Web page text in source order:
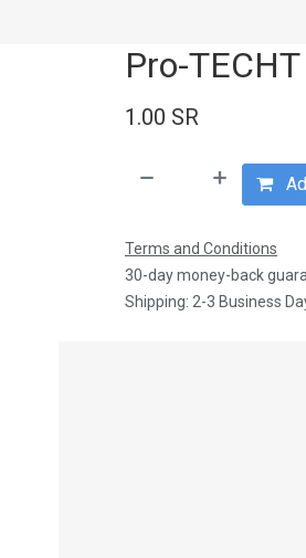
Pro-
1.00 SR
Terms and Conditions
30-day money-back
Shipping: 2-3 Business